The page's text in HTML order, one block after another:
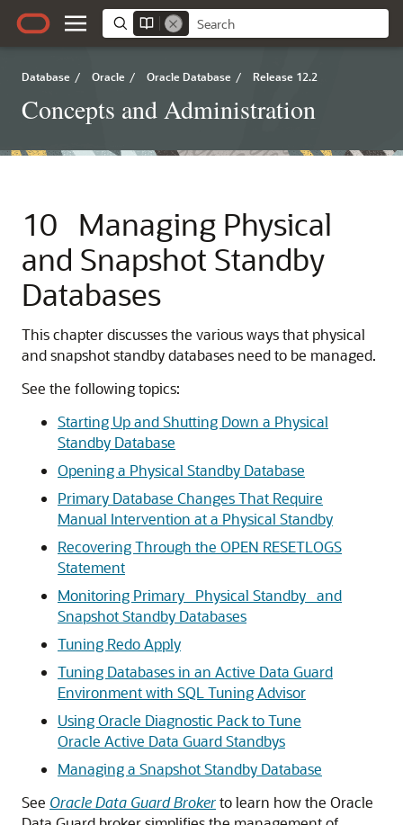
Database / Oracle / Oracle Database / Release 12.2
Concepts and Administration
10
Managing Physical
and Snapshot Standby
Databases
This chapter discusses the various ways that physical
and snapshot standby databases need to be managed.
See the following topics:
Starting Up and Shutting Down a Physical
Standby Database
Opening a Physical Standby Database
Primary Database Changes That Require
Manual Intervention at a Physical Standby
Recovering Through the OPEN RESETLOGS
Statement
Monitoring Primary_ Physical Standby_ and
Snapshot Standby Databases
Tuning Redo Apply
Tuning Databases in an Active Data Guard
Environment with SQL Tuning Advisor
Using Oracle Diagnostic Pack to Tune
Oracle Active Data Guard Standbys
Managing a Snapshot Standby Database
See Oracle Data Guard Brokerto learn how the Oracle